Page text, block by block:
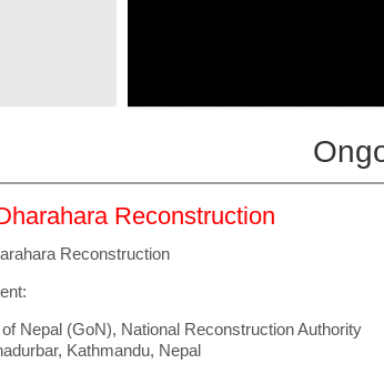
Reconstruction
Reconstruction
Nepal (GoN), National Reconstruction Authority
Kathmandu, Nepal